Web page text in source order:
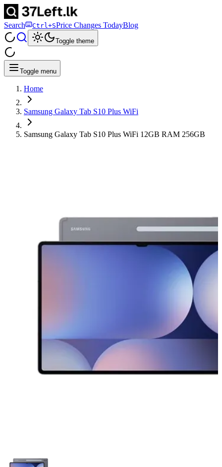
Search Ctrl+SPrice Changes TodayBlog
Toggle theme
Toggle menu
Home
Samsung Galaxy Tab S10 Plus WiFi
Samsung Galaxy Tab S10 Plus WiFi 12GB RAM 256GB